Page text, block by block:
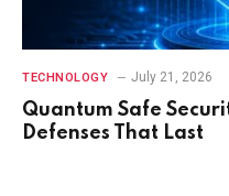
TECHNOLOGY July 21, 2026
Quantum Safe
Defenses That Last